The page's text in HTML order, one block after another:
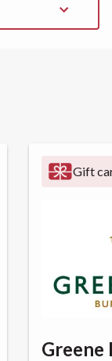
Gift
Greene